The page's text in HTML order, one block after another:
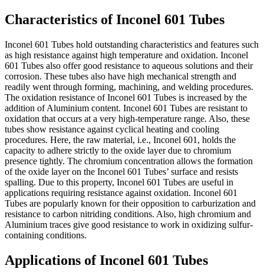
Characteristics of Inconel 601 Tubes
Inconel 601 Tubes hold outstanding characteristics and features such
as high resistance against high temperature and oxidation. Inconel
601 Tubes also offer good resistance to aqueous solutions and their
corrosion. These tubes also have high mechanical strength and
readily went through forming, machining, and welding procedures.
The oxidation resistance of Inconel 601 Tubes is increased by the
addition of Aluminium content. Inconel 601 Tubes are resistant to
oxidation that occurs at a very high-temperature range. Also, these
tubes show resistance against cyclical heating and cooling
procedures. Here, the raw material, i.e., Inconel 601, holds the
capacity to adhere strictly to the oxide layer due to chromium
presence tightly. The chromium concentration allows the formation
of the oxide layer on the Inconel 601 Tubes’ surface and resists
spalling. Due to this property, Inconel 601 Tubes are useful in
applications requiring resistance against oxidation. Inconel 601
Tubes are popularly known for their opposition to carburization and
resistance to carbon nitriding conditions. Also, high chromium and
Aluminium traces give good resistance to work in oxidizing sulfur-
containing conditions.
Applications of Inconel 601 Tubes